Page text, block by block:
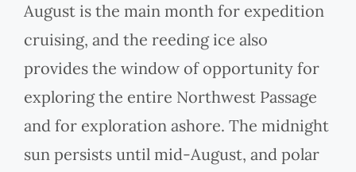
August is the main month for expedition
cruising, and the reeding ice also
provides the window of opportunity for
exploring the entire Northwest Passage
and for exploration ashore. The midnight
sun persists until mid-August, and polar